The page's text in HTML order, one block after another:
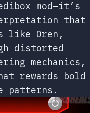
mod—it’s
that
like Oren,
distorted
mechanics,
rewards bold
patterns.